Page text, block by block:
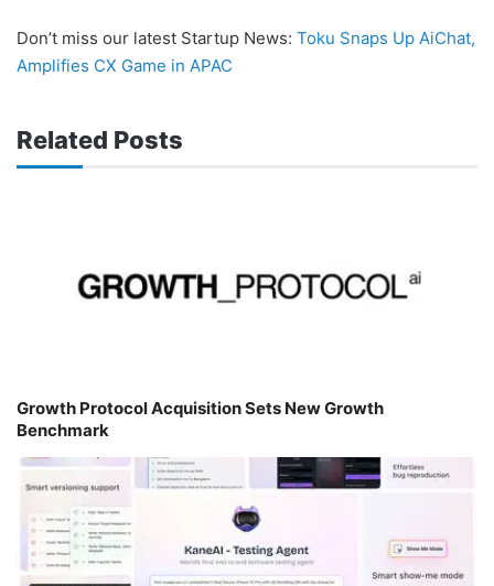
Don’t miss our latest Startup News: Toku Snaps Up AiChat,
Amplifies CX Game in APAC
Related Posts
Growth Protocol Acquisition Sets New Growth
Benchmark